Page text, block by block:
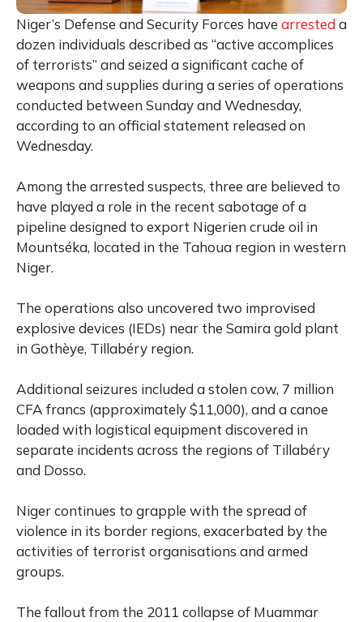
Niger’s Defense and Security Forces have arrested a
dozen individuals described as “active accomplices
of terrorists” and seized a significant cache of
weapons and supplies during a series of operations
conducted between Sunday and Wednesday,
according to an official statement released on
Wednesday.
Among the arrested suspects, three are believed to
have played a role in the recent sabotage of a
pipeline designed to export Nigerien crude oil in
Mountséka, located in the Tahoua region in western
Niger.
The operations also uncovered two improvised
explosive devices (IEDs) near the Samira gold plant
in Gothèye, Tillabéry region.
Additional seizures included a stolen cow, 7 million
CFA francs (approximately $11,000), and a canoe
loaded with logistical equipment discovered in
separate incidents across the regions of Tillabéry
and Dosso.
Niger continues to grapple with the spread of
violence in its border regions, exacerbated by the
activities of terrorist organisations and armed
groups.
The fallout from the 2011 collapse of Muammar